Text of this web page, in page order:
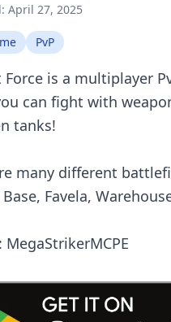
April 27, 2025
PvP
Force is a multiplayer
can fight with
tanks!
many different
Favela,
MegaStrikerMCPE